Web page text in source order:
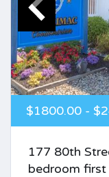
$1800.00 -
177 80th
bedroom